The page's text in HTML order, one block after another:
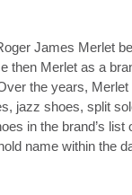
James Merlet
then Merlet as a
the years,
jazz shoes, split
in the brand’s list
name within the